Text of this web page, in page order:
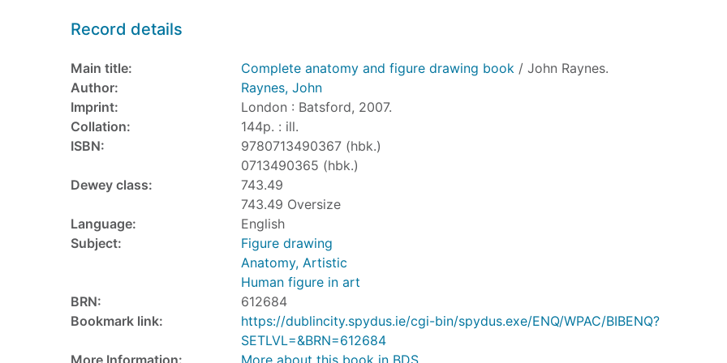
Record details
Main title: Complete anatomy and figure drawing book / John Raynes.
Author:
Raynes, John
Imprint:
London : Batsford, 2007.
Collation:
144p. : ill.
ISBN:
9780713490367 (hbk.)
0713490365 (hbk.)
Dewey class:
743.49
743.49 Oversize
Language:
English
Subject:
Figure drawing
Anatomy, Artistic
Human figure in art
BRN:
612684
Bookmark link:
https://dublincity.spydus.ie/cgi-bin/spydus.exe/ENQ/WPAC/BIBENQ?
SETLVL=&BRN=612684
More Information:
More about this book in BDS